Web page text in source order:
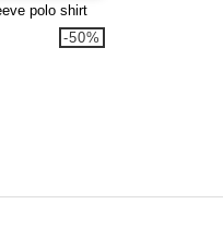
polo shirt
-50%